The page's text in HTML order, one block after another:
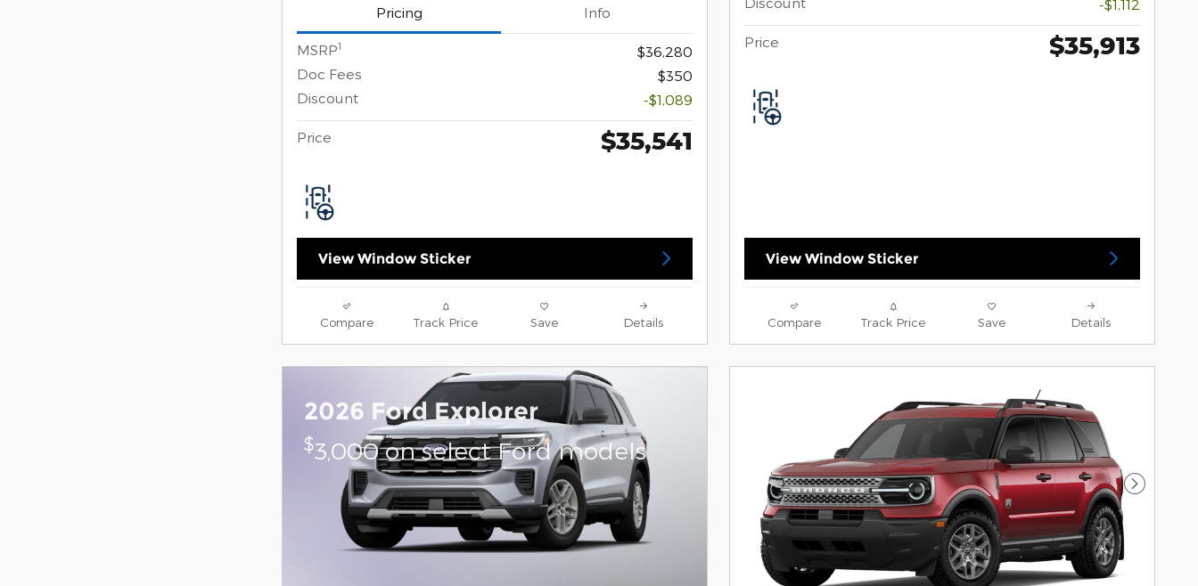
Pricing Info
MSRP1
$36,280
Doc Fees
$350
Discount
-$1,089
Price $35,541
View Window Sticker
Compare Track Price Save Details
-$1,112
Price $35,913
View Window Sticker
Compare Track Price Save Details
2026 Ford Explorer
$3,000 on select Ford models
Next